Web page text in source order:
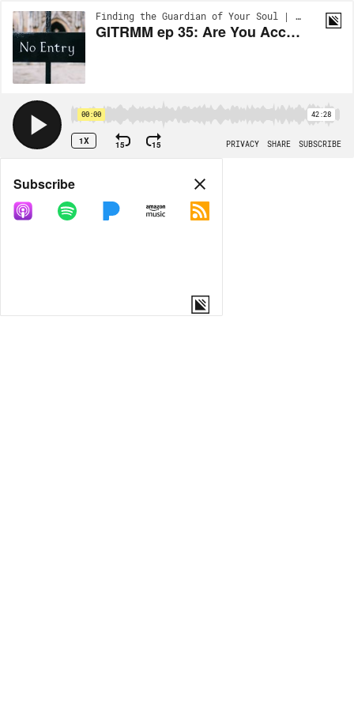
Finding the Guardian of Your Soul | EP83
GITRMM ep 35: Are You Accessible To Men?
00:00 42:28
1X 15 15 PRIVACY SHARE SUBSCRIBE
Share
COPY LINK
Subscribe